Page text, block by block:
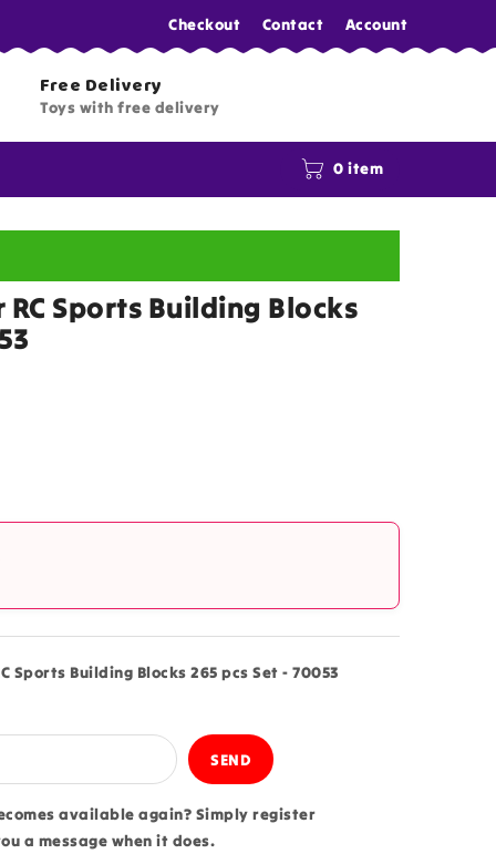
Checkout Contact Account
Free Delivery
Toys with free delivery
0 item
RC Sports Building Blocks
Sports Building Blocks 265 pcs Set - 70053
available again? Simply register
a message when it does.